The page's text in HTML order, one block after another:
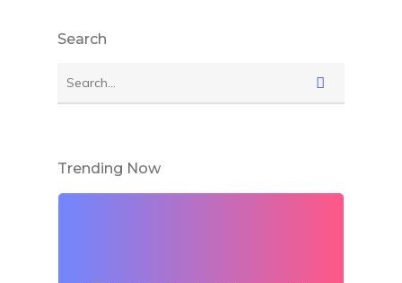
Search
Trending Now